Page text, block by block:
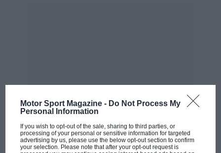
Motor Sport Magazine - Do Not Process My
Personal Information
If you wish to opt-out of the sale, sharing to third parties, or
processing of your personal or sensitive information for targeted
advertising by us, please use the below opt-out section to confirm
your selection. Please note that after your opt-out request is